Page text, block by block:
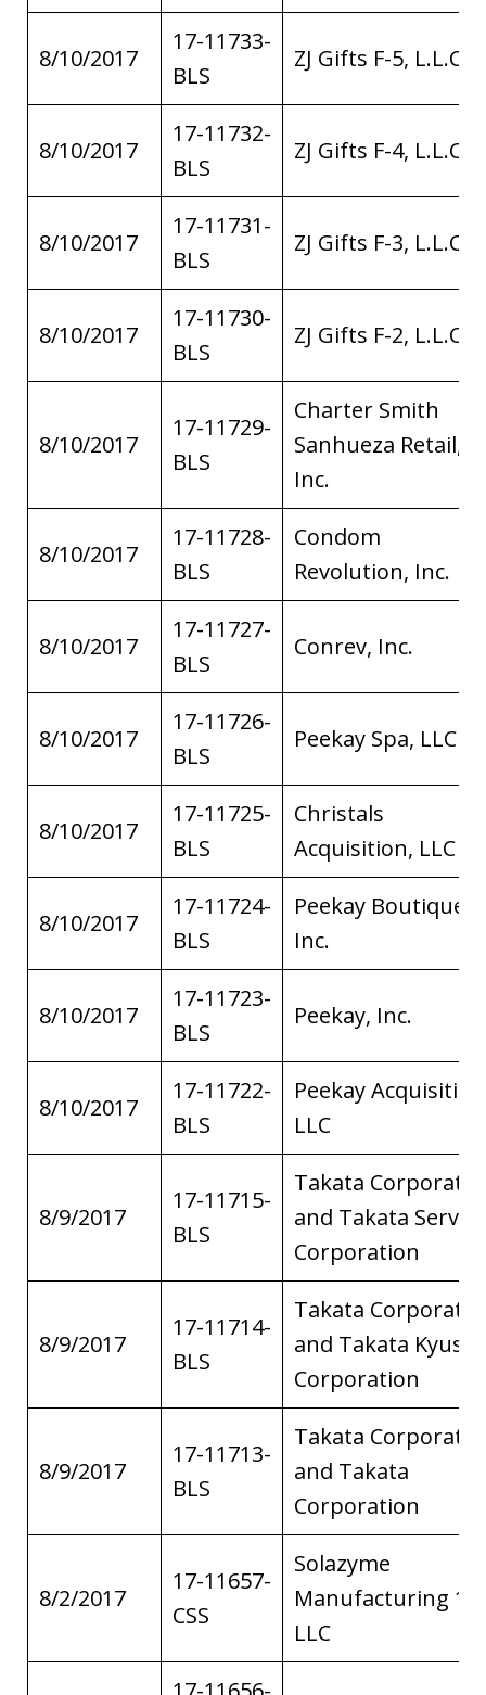
8/10/2017
17-11733-
BLS
ZJ Gifts F-5, L.L.C.
8/10/2017
17-11732-
BLS
ZJ Gifts F-4, L.L.C.
8/10/2017
17-11731-
BLS
ZJ Gifts F-3, L.L.C.
8/10/2017
17-11730-
BLS
ZJ Gifts F-2, L.L.C.
8/10/2017
17-11729-
BLS
Charter Smith
Sanhueza Retail,
Inc.
8/10/2017
17-11728-
BLS
Condom
Revolution, Inc.
8/10/2017
17-11727-
BLS
Conrev, Inc.
8/10/2017
17-11726-
BLS
Peekay Spa, LLC
8/10/2017
17-11725-
BLS
Christals
Acquisition, LLC
8/10/2017
17-11724-
BLS
Peekay Boutiques,
Inc.
8/10/2017
17-11723-
BLS
Peekay, Inc.
8/10/2017
17-11722-
BLS
Peekay
LLC
8/9/2017
17-11715-
BLS
Takata
and Takata Service
Corporation
8/9/2017
17-11714-
BLS
Takata
and Takata
Corporation
8/9/2017
17-11713-
BLS
Takata
and Takata
Corporation
8/2/2017
17-11657-
CSS
Solazyme
Manufacturing 1,
LLC